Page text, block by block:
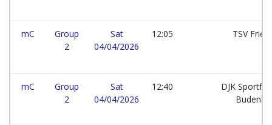
mC
Group
2
Sat
04/04/2026
12:05 TSV
mC
Group
2
Sat
04/04/2026
12:40
DJK